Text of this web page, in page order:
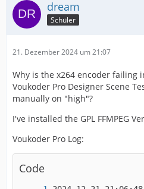
dream
Schüler
21. Dezember 2024 um 21:07
Why is the x264 encoder failing
Voukoder Pro Designer Scene
manually on "high"?
I've installed the GPL FFMPEG
Voukoder Pro Log:
Code